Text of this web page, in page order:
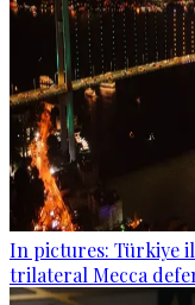
In pictures: Türkiye
trilateral Mecca